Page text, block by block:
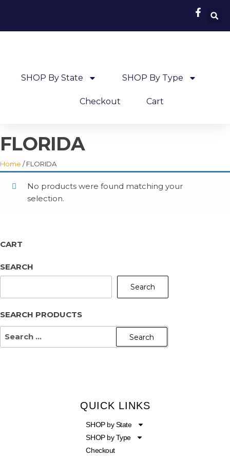
SHOP By State SHOP By Type
Checkout Cart
FLORIDA
Home / FLORIDA
No products were found matching your
selection.
CART
SEARCH
Search
SEARCH PRODUCTS
QUICK LINKS
SHOP by State
SHOP by Type
Checkout